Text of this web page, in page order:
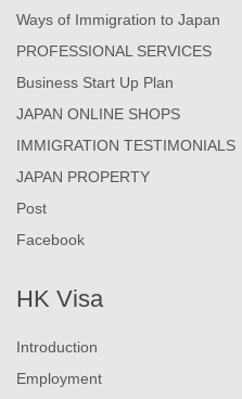
Ways of Immigration to Japan
PROFESSIONAL SERVICES
Business Start Up Plan
JAPAN ONLINE SHOPS
IMMIGRATION TESTIMONIALS
JAPAN PROPERTY
Post
Facebook
HK Visa
Introduction
Employment